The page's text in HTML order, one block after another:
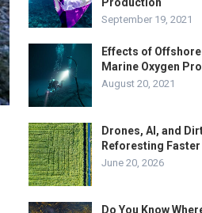
September 19, 2021
Effects of
Marine Oxygen
August 20, 2021
Drones, AI, and
Reforesting Faster
June 20, 2026
Do You Know